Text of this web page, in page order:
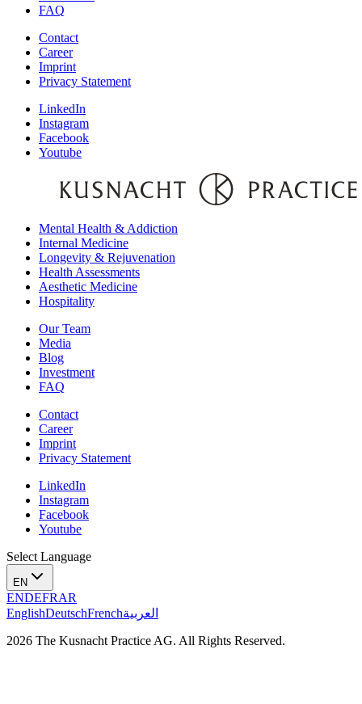
FAQ
Contact
Career
Imprint
Privacy Statement
LinkedIn
Instagram
Facebook
Youtube
Mental Health & Addiction
Internal Medicine
Longevity & Rejuvenation
Health Assessments
Aesthetic Medicine
Hospitality
Our Team
Media
Blog
Investment
FAQ
Contact
Career
Imprint
Privacy Statement
LinkedIn
Instagram
Facebook
Youtube
Select Language
EN
ENDEFRAR
EnglishDeutschFrenchالعربية
2026 The Kusnacht Practice AG. All Rights Reserved.